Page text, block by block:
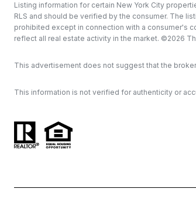
Listing information for certain New York City
RLS and should be verified by the consumer. The
prohibited except in connection with a consumer's
reflect all real estate activity in the market. ©2026
This advertisement does not suggest that the
This information is not verified for authenticity or